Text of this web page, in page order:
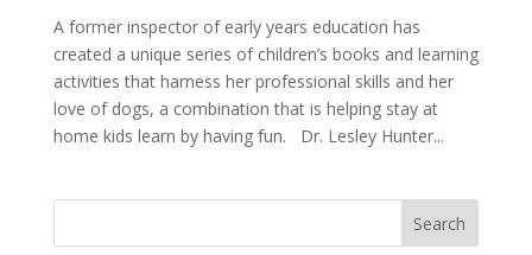
A former inspector of early years education has
created a unique series of children’s books and learning
activities that harness her professional skills and her
love of dogs, a combination that is helping stay at
home kids learn by having fun. Dr. Lesley Hunter...
Search